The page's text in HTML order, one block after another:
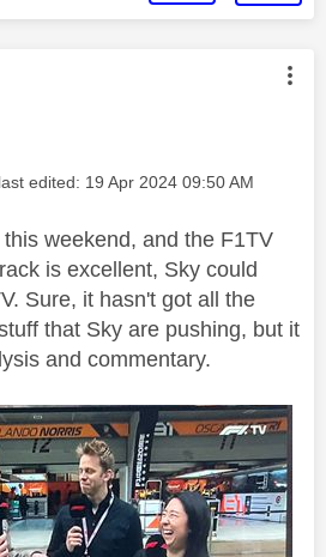
was authored by:
edited: ‎19 Apr 2024 09:50 AM
weekend, and the F1TV
is excellent, Sky could
Sure, it hasn't got all the
that Sky are pushing, but it
and commentary.